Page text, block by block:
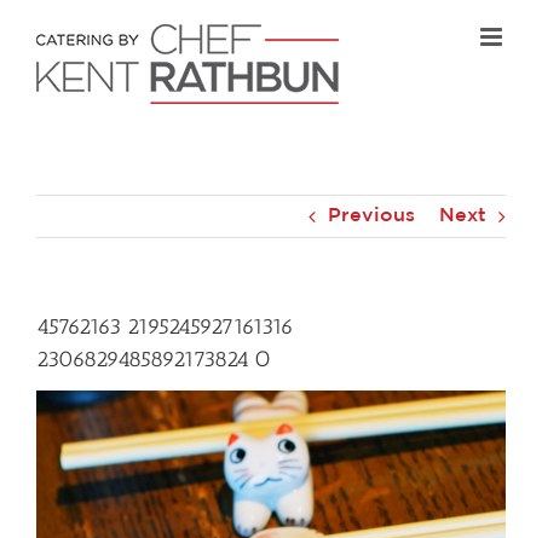
content
Previous Next
45762163 2195245927161316
2306829485892173824 O